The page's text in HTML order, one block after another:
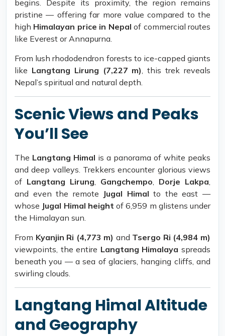
begins. Despite its proximity, the region remains
pristine — offering far more value compared to the
high Himalayan price in Nepal of commercial routes
like Everest or Annapurna.
From lush rhododendron forests to ice-capped giants
like Langtang Lirung (7,227 m), this trek reveals
Nepal’s spiritual and natural depth.
Scenic Views and Peaks
You’ll See
The Langtang Himal is a panorama of white peaks
and deep valleys. Trekkers encounter glorious views
of Langtang Lirung, Gangchempo, Dorje Lakpa,
and even the remote Jugal Himal to the east —
whose Jugal Himal height of 6,959 m glistens under
the Himalayan sun.
From Kyanjin Ri (4,773 m) and Tsergo Ri (4,984 m)
viewpoints, the entire Langtang Himalaya spreads
beneath you — a sea of glaciers, hanging cliffs, and
swirling clouds.
Langtang Himal Altitude
and Geography